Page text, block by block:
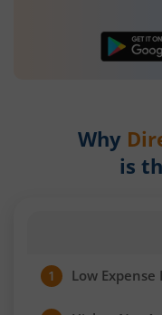
Why
is
1 Low Expense